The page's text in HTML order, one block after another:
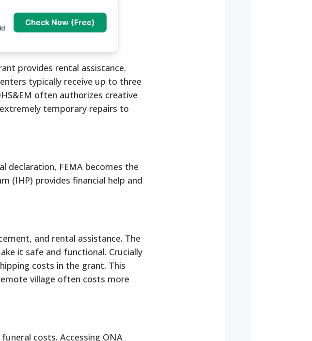
Check Now (Free)
provides rental assistance.
typically receive up to three
often authorizes creative
temporary repairs to
declaration, FEMA becomes the
(IHP) provides financial help and
and rental assistance. The
it safe and functional. Crucially
costs in the grant. This
village often costs more
costs. Accessing ONA